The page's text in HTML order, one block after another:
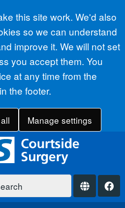
this site work. We'd also
so we can understand
improve it. We will not set
you accept them. You
at any time from the
the footer.
Manage settings